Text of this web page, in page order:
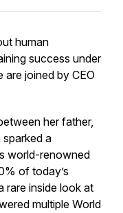
human
success under
are joined by CEO
her father,
sparked a
world-renowned
of today’s
rare inside look at
multiple World